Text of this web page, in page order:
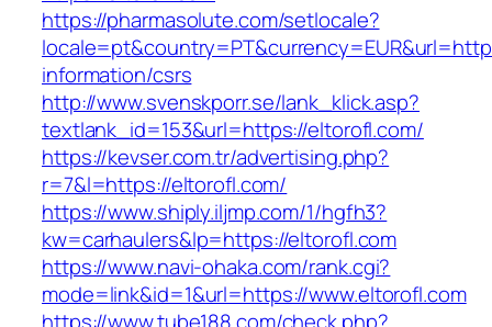
https://pharmasolute.com/setlocale?
information/csrs
http://www.svenskporr.se/lank_klick.asp?
textlank_id=153&url=https://eltorofl.com/
https://kevser.com.tr/advertising.php?
r=7&l=https://eltorofl.com/
https://www.shiply.iljmp.com/1/hgfh3?
kw=carhaulers&lp=https://eltorofl.com
https://www.navi-ohaka.com/rank.cgi?
mode=link&id=1&url=https://www.eltorofl.com